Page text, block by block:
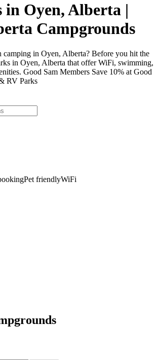
in Oyen, Alberta |
Campgrounds
camping in Oyen, Alberta? Before you hit the
in Oyen, Alberta that offer WiFi, swimming,
Good Sam Members Save 10% at Good
RV Parks
Pet friendlyWiFi